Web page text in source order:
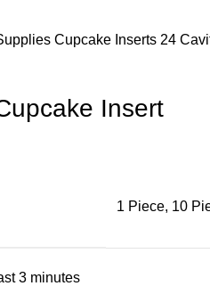
Cupcake Inserts 24
Insert
1 Piece, 10
3 minutes